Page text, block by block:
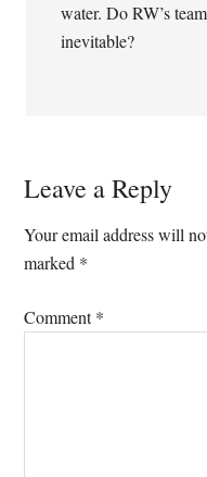
water. Do RW’s
inevitable?
Leave a Reply
Your email address will
marked *
Comment*